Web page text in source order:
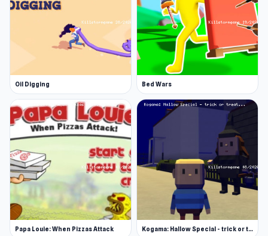
Oil Digging Bed Wars
Papa Louie: When Pizzas Attack Kogama: Hallow Special - trick or treat